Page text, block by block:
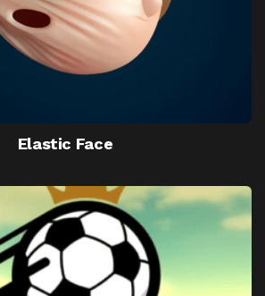
Elastic Face